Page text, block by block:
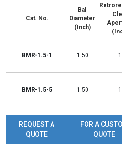
Cat. No.
Ball
Diameter
(Inch)
BMR-1.5-1 1.50 1
BMR-1.5-5 1.50 1
REQUEST A
QUOTE
FOR A
QUOTE